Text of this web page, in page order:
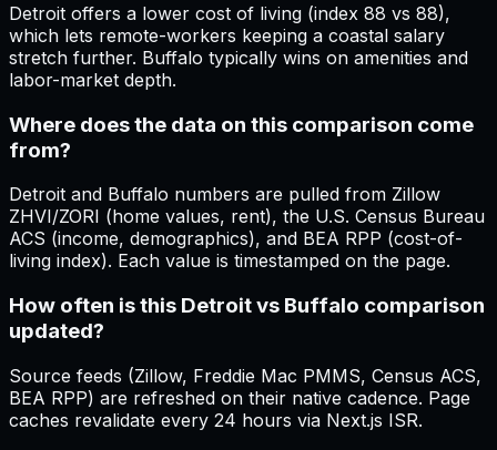
Detroit offers a lower cost of living (index 88 vs 88),
which lets remote-workers keeping a coastal salary
stretch further. Buffalo typically wins on amenities and
labor-market depth.
Where does the data on this comparison come
from?
Detroit and Buffalo numbers are pulled from Zillow
ZHVI/ZORI (home values, rent), the U.S. Census Bureau
ACS (income, demographics), and BEA RPP (cost-of-
living index). Each value is timestamped on the page.
How often is this Detroit vs Buffalo comparison
updated?
Source feeds (Zillow, Freddie Mac PMMS, Census ACS,
BEA RPP) are refreshed on their native cadence. Page
caches revalidate every 24 hours via Next.js ISR.